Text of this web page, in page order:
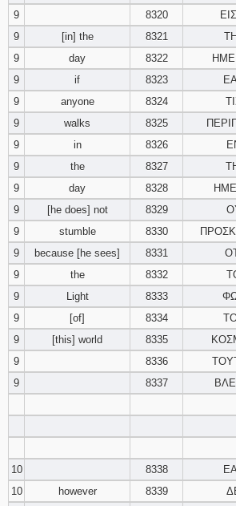
9
8320
9
[in] the 8321
9
day 8322
9
if 8323
9
anyone 8324
9
walks 8325
9
in 8326
9
the 8327
9
day 8328
9
[he does] not 8329
9
stumble 8330
9
because [he sees] 8331
9
the 8332
9
Light 8333
9
[of] 8334
9
[this] world 8335
9
8336
9
8337
10
8338
10
however 8339